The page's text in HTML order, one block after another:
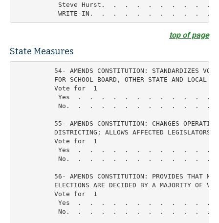
Steve Hurst.  .  .  .  .  .  .  .  .  .
top of page
State Measures
54- AMENDS CONSTITUTION: STANDARDIZES
FOR SCHOOL BOARD, OTHER STATE AND LOCAL
          Vote for  1
Yes  .  .  .  .  .  .  .  .  .  .  .  .
No.  .  .  .  .  .  .  .  .  .  .  .  .
55- AMENDS CONSTITUTION: CHANGES
DISTRICTING; ALLOWS AFFECTED LEGISLATORS
          Vote for  1
Yes  .  .  .  .  .  .  .  .  .  .  .  .
No.  .  .  .  .  .  .  .  .  .  .  .  .
56- AMENDS CONSTITUTION: PROVIDES THAT
ELECTIONS ARE DECIDED BY A MAJORITY OF
          Vote for  1
Yes  .  .  .  .  .  .  .  .  .  .  .  .
No.  .  .  .  .  .  .  .  .  .  .  .  .